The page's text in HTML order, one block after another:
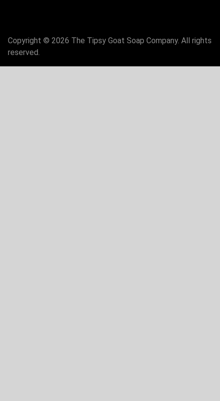
Copyright © 2026 The Tipsy Goat Soap Company. All rights
reserved.